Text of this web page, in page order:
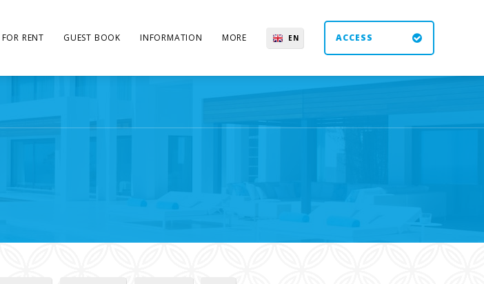
FOR RENT GUEST BOOK INFORMATION MORE EN ACCESS